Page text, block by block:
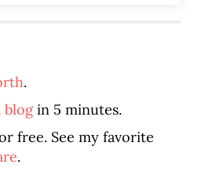
.
blogin 5 minutes.
free. See my favorite
.